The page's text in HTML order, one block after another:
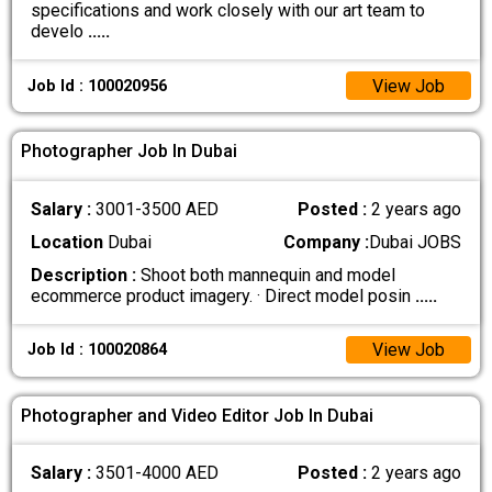
specifications and work closely with our art team to
develo .....
Job Id : 100020956 View Job
Photographer Job In Dubai
Salary :3001-3500 AED Posted : 2 years ago
Location Dubai Company :Dubai JOBS
Description : Shoot both mannequin and model
ecommerce product imagery. · Direct model posin .....
Job Id : 100020864 View Job
Photographer and Video Editor Job In Dubai
Salary :3501-4000 AED Posted : 2 years ago